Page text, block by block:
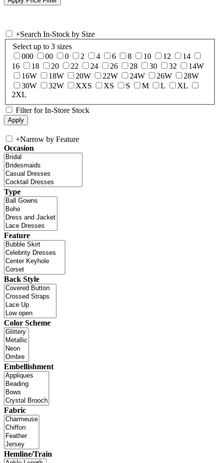
+Search In-Stock by Size
Select up to 3 sizes
000
00 0 2 4 6 8 10 12
14
16
18 20 22 24 26 28 30 32
14W
16W
18W 20W 22W 24W 26W
28W
30W
32W XXS XS S M L
XL
2XL
Filter for In-Store Stock
+Narrow by Feature
Occasion
Type
Feature
Back Style
Color Scheme
Embellishment
Fabric
Hemline/Train